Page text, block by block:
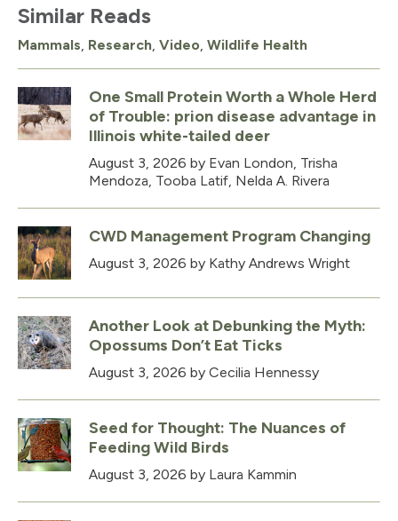
Similar Reads
Mammals Research Video Wildlife Health
One Small Protein Worth a Whole Herd
of Trouble: prion disease advantage in
Illinois white-tailed deer
August 3, 2026 by Evan London, Trisha
Mendoza, Tooba Latif, Nelda A. Rivera
CWD Management Program Changing
August 3, 2026 by Kathy Andrews Wright
Another Look at Debunking the Myth:
Opossums Don’t Eat Ticks
August 3, 2026 by Cecilia Hennessy
Seed for Thought: The Nuances of
Feeding Wild Birds
August 3, 2026 by Laura Kammin